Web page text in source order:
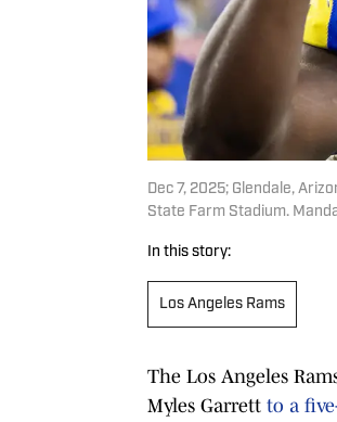
Dec 7, 2025; Glendale,
State Farm Stadium.
In this story:
Los Angeles Rams
The Los Angeles
Myles Garrett to a